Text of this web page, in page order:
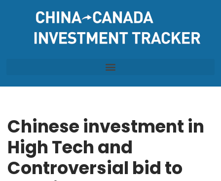
Chinese investment in
High Tech and
Controversial bid to